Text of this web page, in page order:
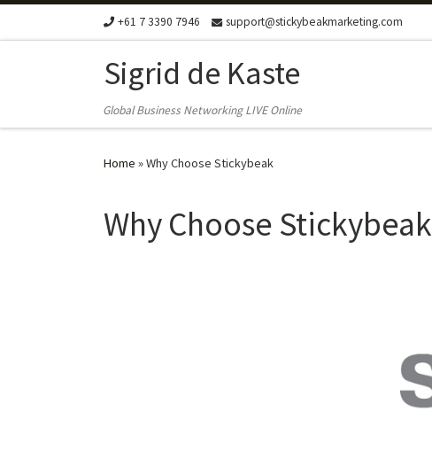
Skip to content +61 7 3390 7946 support@stickybeakmarketing.com
Sigrid de Kaste
Global Business Networking LIVE Online
Home »Why Choose Stickybeak
Why Choose Stickybeak